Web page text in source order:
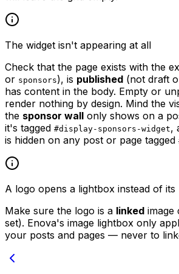
The widget isn't appearing at all
Check that the page exists with the
or sponsors), is published (not draft
has content in the body. Empty or
render nothing by design. Mind the
the sponsor wall only shows on a
it's tagged #display-sponsors-widget,
is hidden on any post or page tagged
A logo opens a lightbox instead of its
Make sure the logo is a linked image
set). Enova's image lightbox only
your posts and pages — never to